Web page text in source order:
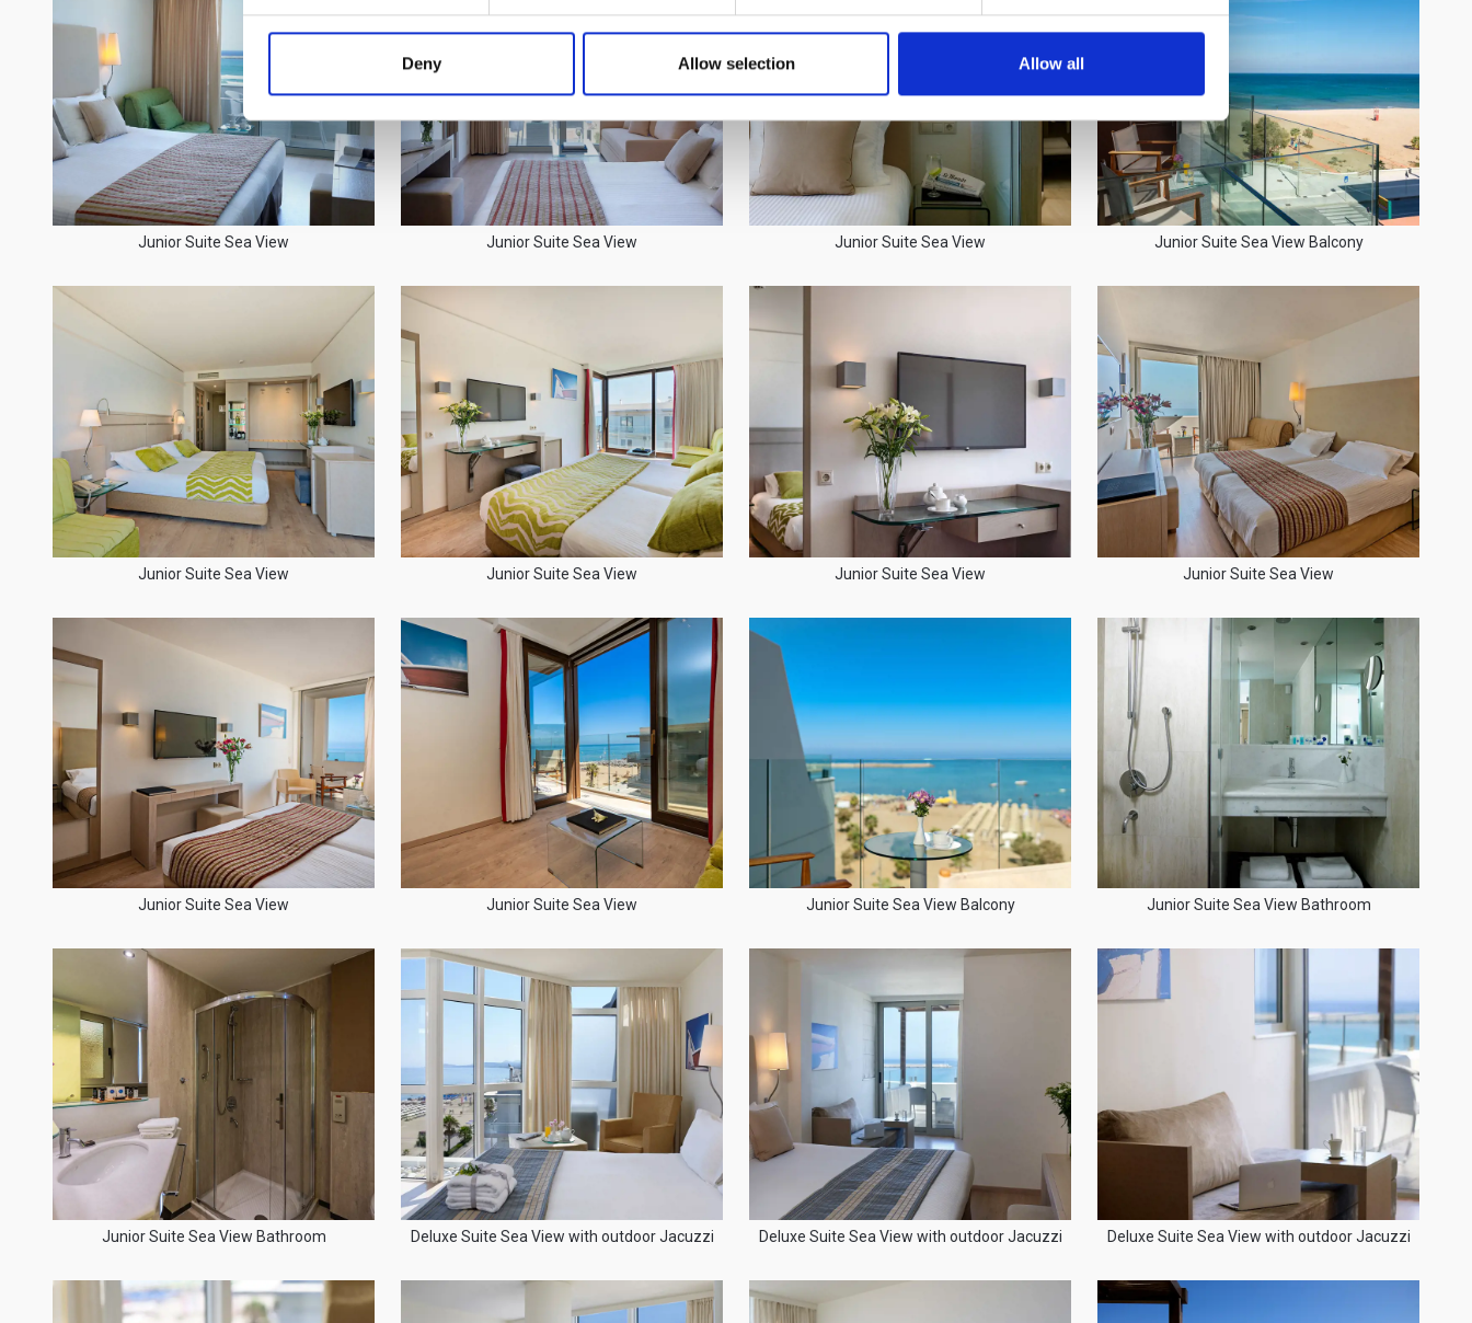
Deny Allow selection Allow all
Junior Suite Sea View Junior Suite Sea View Junior Suite Sea View Junior Suite Sea View Balcony
Junior Suite Sea View Junior Suite Sea View Junior Suite Sea View Junior Suite Sea View
Junior Suite Sea View Junior Suite Sea View Junior Suite Sea View Balcony Junior Suite Sea View Bathroom
Junior Suite Sea View Bathroom Deluxe Suite Sea View with outdoor Jacuzzi Deluxe Suite Sea View with outdoor Jacuzzi Deluxe Suite Sea View with outdoor Jacuzzi